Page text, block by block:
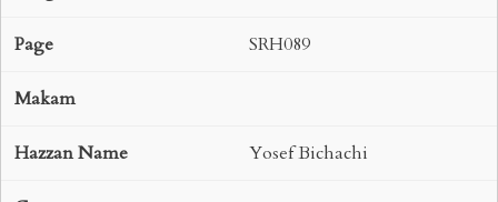
SRH089
Yosef Bichachi